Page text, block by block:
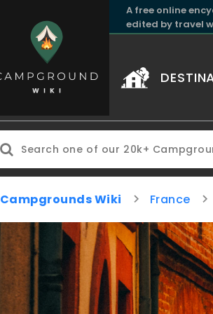
A free online
edited by travel
Campgrounds Wiki France